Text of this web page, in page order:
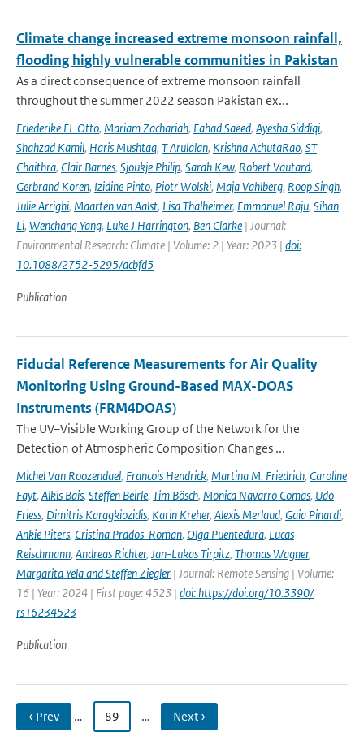
Climate change increased extreme monsoon rainfall,
flooding highly vulnerable communities in Pakistan
As a direct consequence of extreme monsoon rainfall
throughout the summer 2022 season Pakistan ex...
Friederike EL Otto, Mariam Zachariah, Fahad Saeed, Ayesha Siddiqi,
Shahzad Kamil, Haris Mushtaq, T Arulalan, Krishna AchutaRao, ST
Chaithra, Clair Barnes, Sjoukje Philip, Sarah Kew, Robert Vautard,
Gerbrand Koren, Izidine Pinto, Piotr Wolski, Maja Vahlberg, Roop Singh,
Julie Arrighi, Maarten van Aalst, Lisa Thalheimer, Emmanuel Raju, Sihan
Li, Wenchang Yang, Luke J Harrington, Ben Clarke | Journal:
Environmental Research: Climate | Volume: 2 | Year: 2023 | doi:
10.1088/2752-5295/acbfd5
Publication
Fiducial Reference Measurements for Air Quality
Monitoring Using Ground-Based MAX-DOAS
Instruments (FRM4DOAS)
The UV–Visible Working Group of the Network for the
Detection of Atmospheric Composition Changes ...
Michel Van Roozendael, Francois Hendrick, Martina M. Friedrich, Caroline
Fayt, Alkis Bais, Steffen Beirle, Tim Bösch, Monica Navarro Comas, Udo
Friess, Dimitris Karagkiozidis, Karin Kreher, Alexis Merlaud, Gaia Pinardi,
Ankie Piters, Cristina Prados-Roman, Olga Puentedura, Lucas
Reischmann, Andreas Richter, Jan-Lukas Tirpitz, Thomas Wagner,
Margarita Yela and Steffen Ziegler | Journal: Remote Sensing | Volume:
16 | Year: 2024 | First page: 4523 | doi: https://doi.org/10.3390/
rs16234523
Publication
‹ Prev … 89 … Next ›